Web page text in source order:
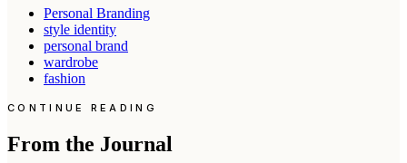
Personal Branding
style identity
personal brand
wardrobe
fashion
CONTINUE READING
From the Journal